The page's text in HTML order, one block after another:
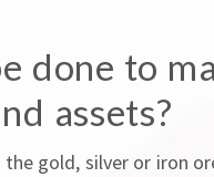
done to
assets?
gold, silver or iron